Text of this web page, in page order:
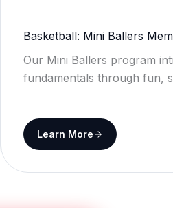
Basketball: Mini Ballers
Our Mini Ballers program
fundamentals through fun,
Learn More